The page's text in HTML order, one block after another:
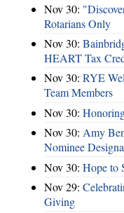
Nov 30:
Rotarians Only
Nov 30:
HEART Tax
Nov 30: RYE
Team Members
Nov 30:
Nov 30: Amy
Nominee
Nov 30: Hope to
Nov 29:
Giving